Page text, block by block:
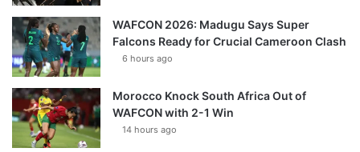
WAFCON 2026: Madugu Says Super
Falcons Ready for Crucial Cameroon Clash
6 hours ago
Morocco Knock South Africa Out of
WAFCON with 2-1 Win
14 hours ago